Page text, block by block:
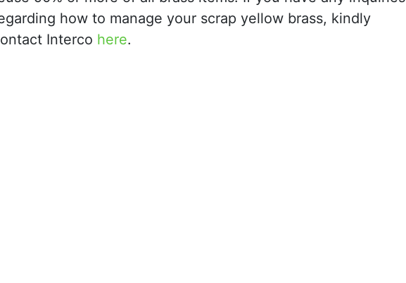
how to manage your scrap yellow brass, kindly
Interco here.